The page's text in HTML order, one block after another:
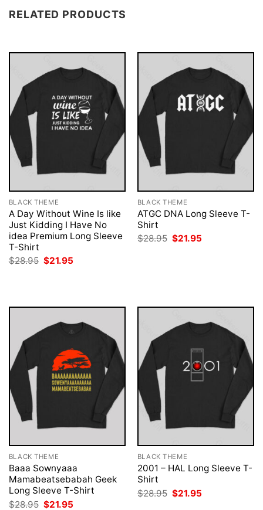
RELATED PRODUCTS
BLACK THEME
A Day Without Wine Is like
Just Kidding I Have No
idea Premium Long Sleeve
T-Shirt
$28.95 Original
price
$21.95
BLACK THEME
ATGC DNA Long Sleeve T-
Shirt
$28.95 Original
price
$21.95
BLACK THEME
Baaa Sownyaaa
Mamabeatsebabah Geek
Long Sleeve T-Shirt
$28.95 Original
$21.95
BLACK THEME
2001 – HAL Long Sleeve T-
Shirt
$28.95 Original
price
$21.95